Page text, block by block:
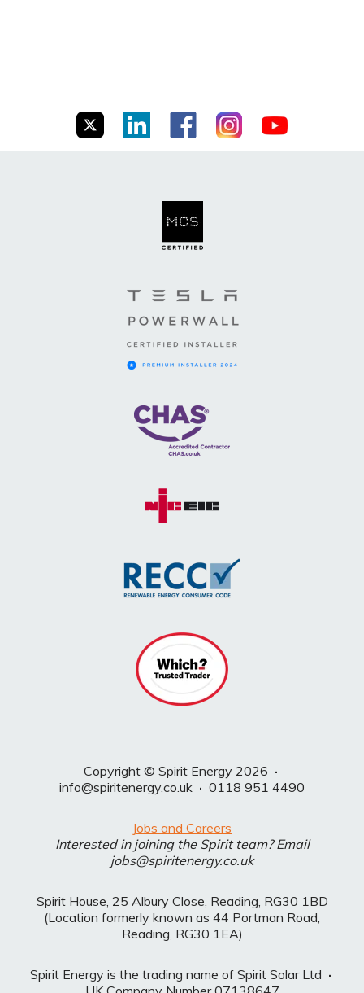
Copyright © Spirit Energy 2026 ·
info@spiritenergy.co.uk · 0118 951 4490
Jobs and Careers
Interested in joining the Spirit team? Email
jobs@spiritenergy.co.uk
Spirit House, 25 Albury Close, Reading, RG30 1BD
(Location formerly known as 44 Portman Road,
Reading, RG30 1EA)
Spirit Energy is the trading name of Spirit Solar Ltd ·